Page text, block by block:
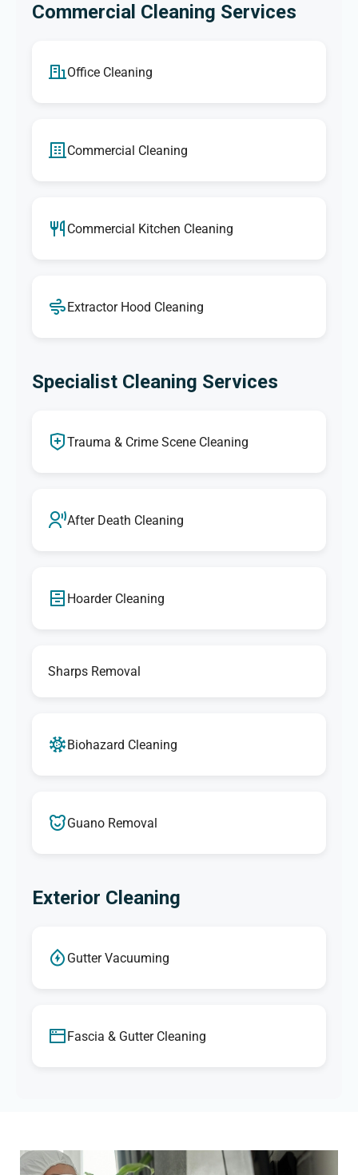
Commercial Cleaning Services
Office Cleaning
Commercial Cleaning
Commercial Kitchen Cleaning
Extractor Hood Cleaning
Specialist Cleaning Services
Trauma & Crime Scene Cleaning
After Death Cleaning
Hoarder Cleaning
Sharps Removal
Biohazard Cleaning
Guano Removal
Exterior Cleaning
Gutter Vacuuming
Fascia & Gutter Cleaning